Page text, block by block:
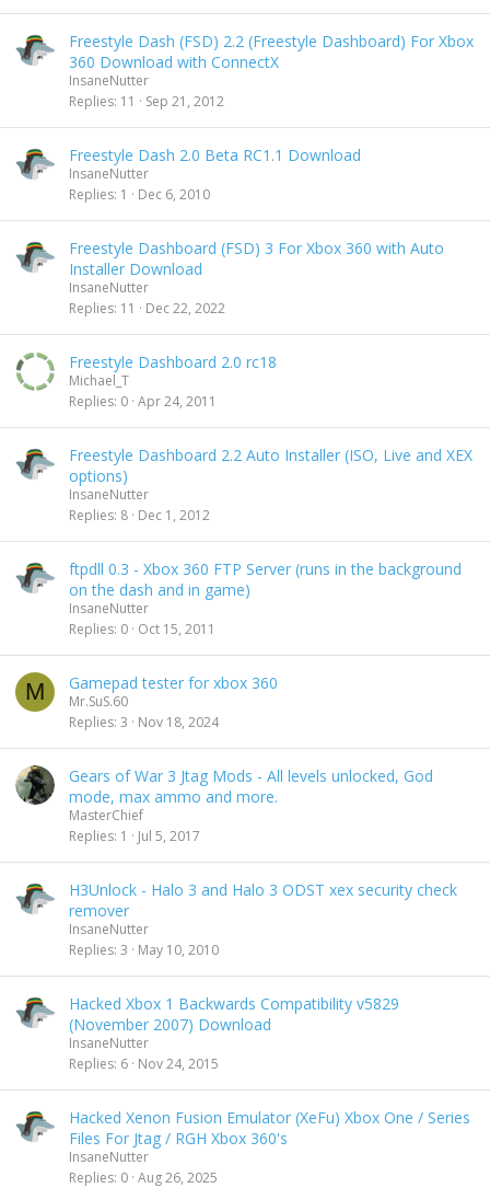
Freestyle Dash (FSD) 2.2 (Freestyle Dashboard) For Xbox
360 Download with ConnectX
InsaneNutter
Replies 11 Sep 21, 2012
Freestyle Dash 2.0 Beta RC1.1 Download
InsaneNutter
Replies 1 Dec 6, 2010
Freestyle Dashboard (FSD) 3 For Xbox 360 with Auto
Installer Download
InsaneNutter
Replies 11 Dec 22, 2022
Freestyle Dashboard 2.0 rc18
Michael_T
Replies 0 Apr 24, 2011
Freestyle Dashboard 2.2 Auto Installer (ISO, Live and XEX
options)
InsaneNutter
Replies 8 Dec 1, 2012
ftpdll 0.3 - Xbox 360 FTP Server (runs in the background
on the dash and in game)
InsaneNutter
Replies 0 Oct 15, 2011
M Gamepad tester for xbox 360
Mr.SuS.60
Replies 3 Nov 18, 2024
Gears of War 3 Jtag Mods - All levels unlocked, God
mode, max ammo and more.
MasterChief
Replies 1 Jul 5, 2017
H3Unlock - Halo 3 and Halo 3 ODST xex security check
remover
InsaneNutter
Replies 3 May 10, 2010
Hacked Xbox 1 Backwards Compatibility v5829
(November 2007) Download
InsaneNutter
Replies 6 Nov 24, 2015
Hacked Xenon Fusion Emulator (XeFu) Xbox One / Series
Files For Jtag / RGH Xbox 360's
InsaneNutter
Replies 0 Aug 26, 2025